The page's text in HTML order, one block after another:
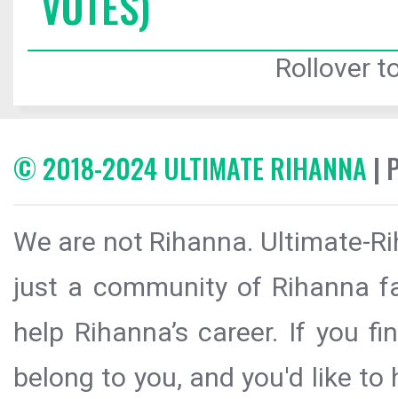
Rollover
© 2018-2024 ULTIMATE RIHANNA |
We are not Rihanna. Ultimate-
just a community of Rihanna
help Rihanna’s career. If you
belong to you, and you'd like